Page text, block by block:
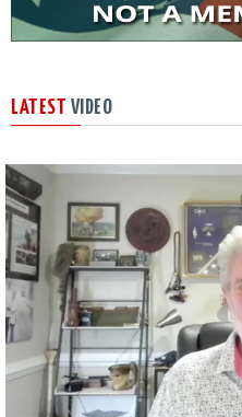
LATEST VIDEO